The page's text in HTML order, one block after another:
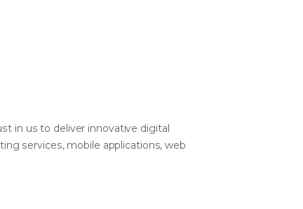
in us to deliver innovative digital
services, mobile applications, web